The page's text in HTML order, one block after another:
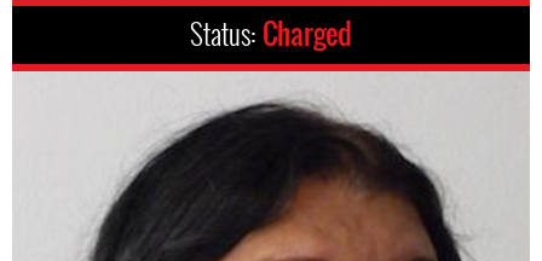
Status: Charged